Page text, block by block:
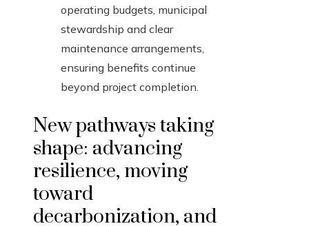
operating budgets, municipal
stewardship and clear
maintenance arrangements,
ensuring benefits continue
beyond project completion.
New pathways taking
shape: advancing
resilience, moving
toward
decarbonization, and